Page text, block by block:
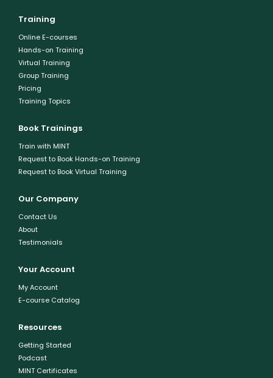
Training
Online E-courses
Hands-on Training
Virtual Training
Group Training
Pricing
Training Topics
Book Trainings
Train with MINT
Request to Book Hands-on Training
Request to Book Virtual Training
Our Company
Contact Us
About
Testimonials
Your Account
My Account
E-course Catalog
Resources
Getting Started
Podcast
MINT Certificates